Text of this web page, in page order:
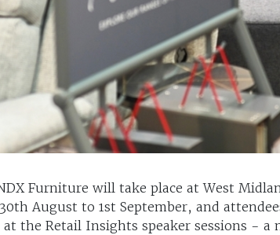
Furniture will take place at West
August to 1st September, and
at the Retail Insights speaker sessions - a